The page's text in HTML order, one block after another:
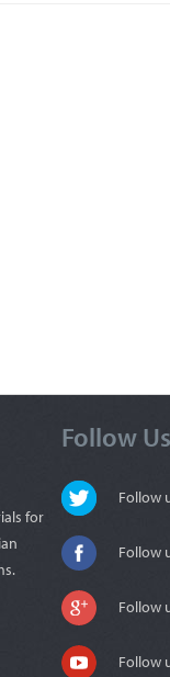
for
Follow Us
Follow
Follow
Follow
Follow